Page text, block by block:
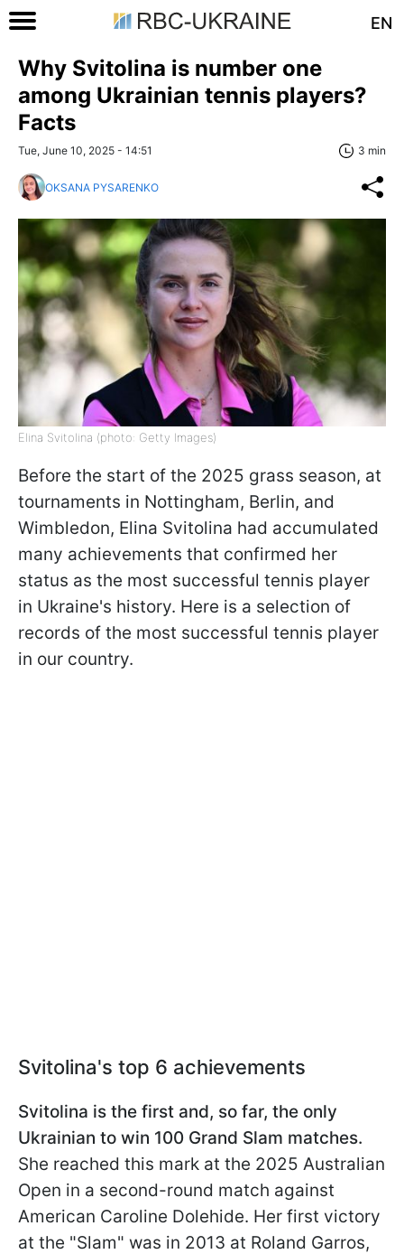
EN
Why Svitolina is number one
among Ukrainian tennis players?
Facts
Tue, June 10, 2025 - 14:51 3 min
OKSANA PYSARENKO
Elina Svitolina (photo: Getty Images)
Before the start of the 2025 grass season, at
tournaments in Nottingham, Berlin, and
Wimbledon, Elina Svitolina had accumulated
many achievements that confirmed her
status as the most successful tennis player
in Ukraine's history. Here is a selection of
records of the most successful tennis player
in our country.
Svitolina's top 6 achievements
Svitolina is the first and, so far, the only
Ukrainian to win 100 Grand Slam matches.
She reached this mark at the 2025 Australian
Open in a second-round match against
American Caroline Dolehide. Her first victory
at the "Slam" was in 2013 at Roland Garros,